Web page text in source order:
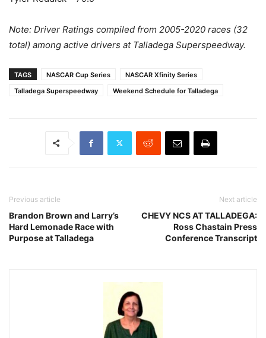
Note: Driver Ratings compiled from 2005-2020 races (32
total) among active drivers at Talladega Superspeedway.
TAGS NASCAR Cup Series
NASCAR Xfinity Series
Talladega Superspeedway
Weekend Schedule for Talladega
Previous article
Brandon Brown and Larry’s
Hard Lemonade Race with
Purpose at Talladega
Next article
CHEVY NCS AT TALLADEGA:
Ross Chastain Press
Conference Transcript